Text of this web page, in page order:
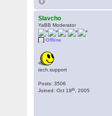
Slavcho
YaBB Moderator
Offline
tech.support
Posts: 3506
Joined: Oct 19th , 2005